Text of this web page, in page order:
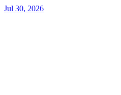
Jul 30, 2026